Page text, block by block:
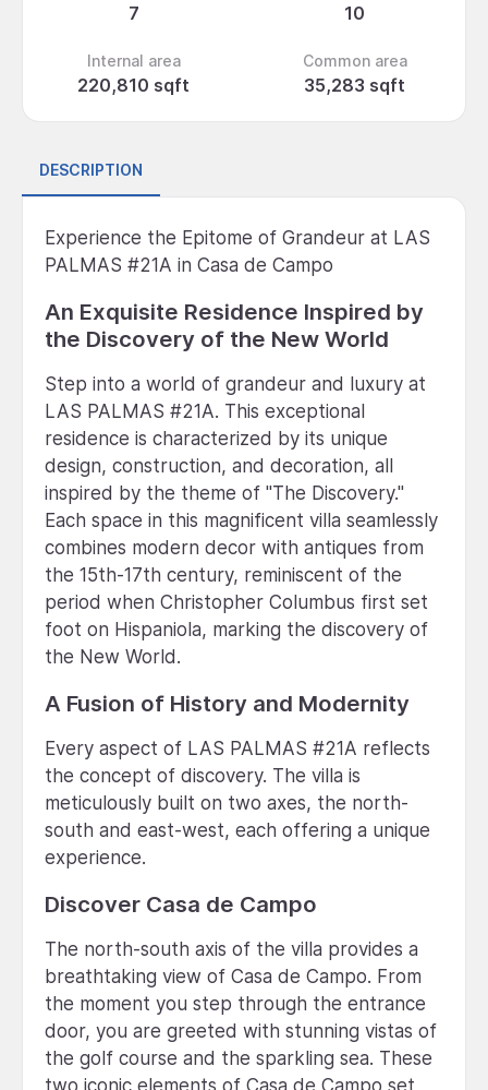
7 10
Internal area
220,810 sqft
Common area
35,283 sqft
DESCRIPTION
Experience the Epitome of Grandeur at LAS
PALMAS #21A in Casa de Campo
An Exquisite Residence Inspired by
the Discovery of the New World
Step into a world of grandeur and luxury at
LAS PALMAS #21A. This exceptional
residence is characterized by its unique
design, construction, and decoration, all
inspired by the theme of "The Discovery."
Each space in this magnificent villa seamlessly
combines modern decor with antiques from
the 15th-17th century, reminiscent of the
period when Christopher Columbus first set
foot on Hispaniola, marking the discovery of
the New World.
A Fusion of History and Modernity
Every aspect of LAS PALMAS #21A reflects
the concept of discovery. The villa is
meticulously built on two axes, the north-
south and east-west, each offering a unique
experience.
Discover Casa de Campo
The north-south axis of the villa provides a
breathtaking view of Casa de Campo. From
the moment you step through the entrance
door, you are greeted with stunning vistas of
the golf course and the sparkling sea. These
two iconic elements of Casa de Campo set